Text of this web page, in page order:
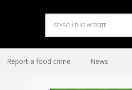
Report a food crime News